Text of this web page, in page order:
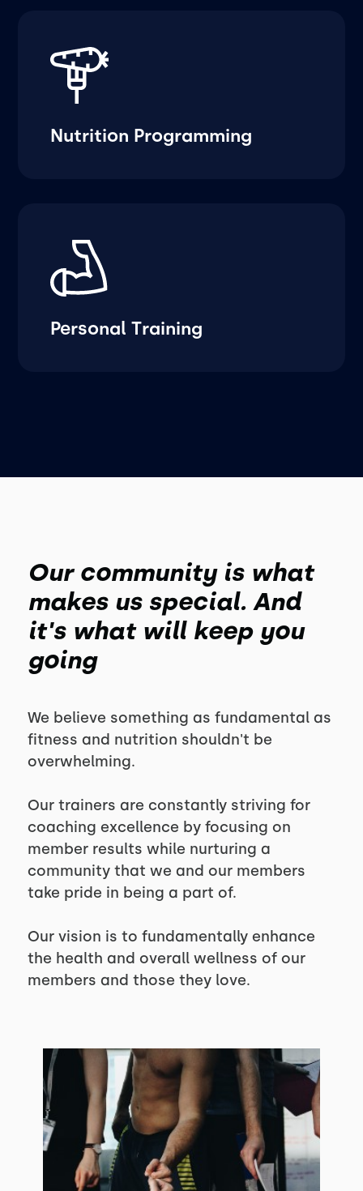
Nutrition Programming
Personal Training
Our community is what
makes us special. And
it's what will keep you
going
We believe something as fundamental as
fitness and nutrition shouldn't be
overwhelming.
Our trainers are constantly striving for
coaching excellence by focusing on
member results while nurturing a
community that we and our members
take pride in being a part of.
Our vision is to fundamentally enhance
the health and overall wellness of our
members and those they love.